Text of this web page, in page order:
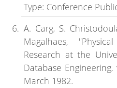
Type: Conference
A. Carg, S.
Magalhaes,
Research at the
Database
March 1982.